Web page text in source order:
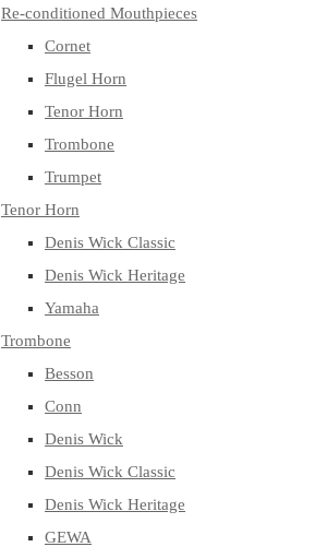
Re-conditioned Mouthpieces
Cornet
Flugel Horn
Tenor Horn
Trombone
Trumpet
Tenor Horn
Denis Wick Classic
Denis Wick Heritage
Yamaha
Trombone
Besson
Conn
Denis Wick
Denis Wick Classic
Denis Wick Heritage
GEWA